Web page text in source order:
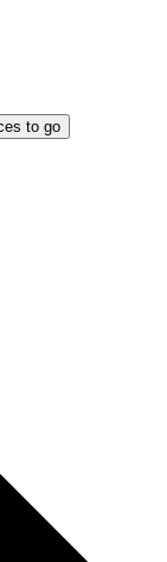
to go